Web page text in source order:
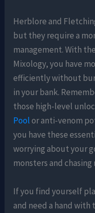
Herblore and
but they require a
management. With
Mixology, you have
efficiently without
in your bank.
those high-level
Poolor anti-venom
you have these
worrying about your
monsters and chasing
If you find yourself
and need a hand